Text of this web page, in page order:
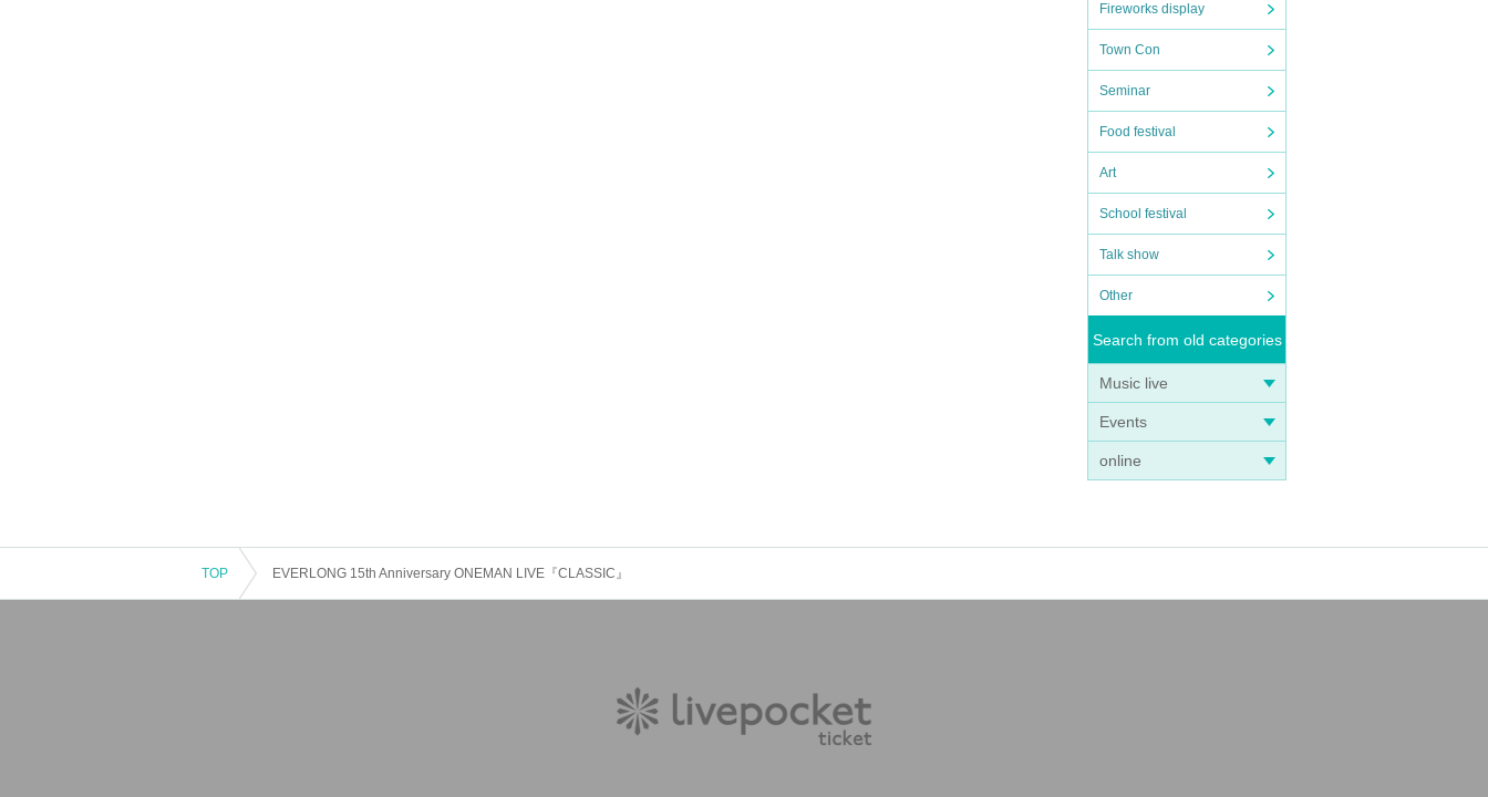
Fireworks display
Town Con
Seminar
Food festival
Art
School festival
Talk show
Other
Search from old categories
Music live
Events
online
TOP EVERLONG 15th Anniversary ONEMAN LIVE『CLASSIC』